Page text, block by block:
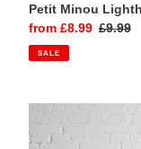
Petit Minou
Sale
price
from £8.99 Regular
£9.99
SALE
Mont
Saint
Michel,